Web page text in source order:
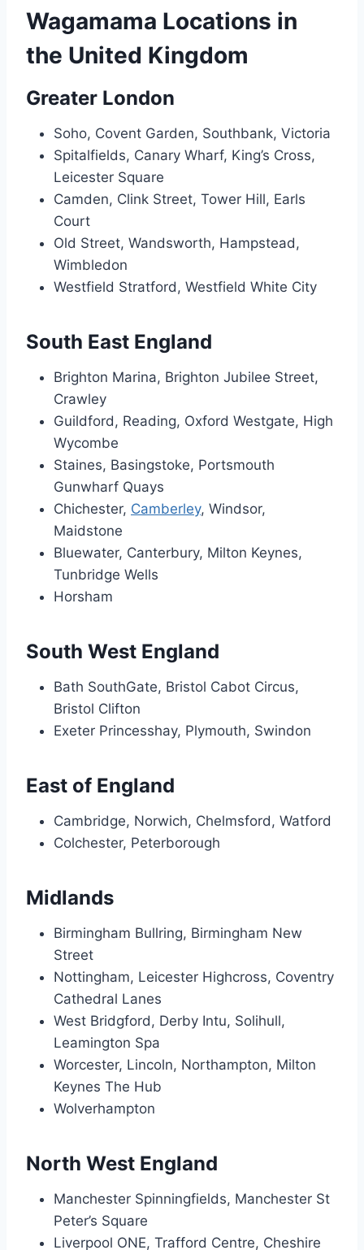
Wagamama Locations in
the United Kingdom
Greater London
Soho, Covent Garden, Southbank, Victoria
Spitalfields, Canary Wharf, King’s Cross,
Leicester Square
Camden, Clink Street, Tower Hill, Earls
Court
Old Street, Wandsworth, Hampstead,
Wimbledon
Westfield Stratford, Westfield White City
South East England
Brighton Marina, Brighton Jubilee Street,
Crawley
Guildford, Reading, Oxford Westgate, High
Wycombe
Staines, Basingstoke, Portsmouth
Gunwharf Quays
Chichester, Camberley, Windsor,
Maidstone
Bluewater, Canterbury, Milton Keynes,
Tunbridge Wells
Horsham
South West England
Bath SouthGate, Bristol Cabot Circus,
Bristol Clifton
Exeter Princesshay, Plymouth, Swindon
East of England
Cambridge, Norwich, Chelmsford, Watford
Colchester, Peterborough
Midlands
Birmingham Bullring, Birmingham New
Street
Nottingham, Leicester Highcross, Coventry
Cathedral Lanes
West Bridgford, Derby Intu, Solihull,
Leamington Spa
Worcester, Lincoln, Northampton, Milton
Keynes The Hub
Wolverhampton
North West England
Manchester Spinningfields, Manchester St
Peter’s Square
Liverpool ONE, Trafford Centre, Cheshire